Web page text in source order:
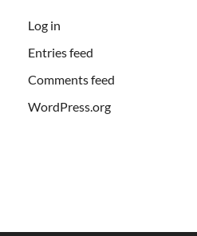
Log in
Entries feed
Comments feed
WordPress.org